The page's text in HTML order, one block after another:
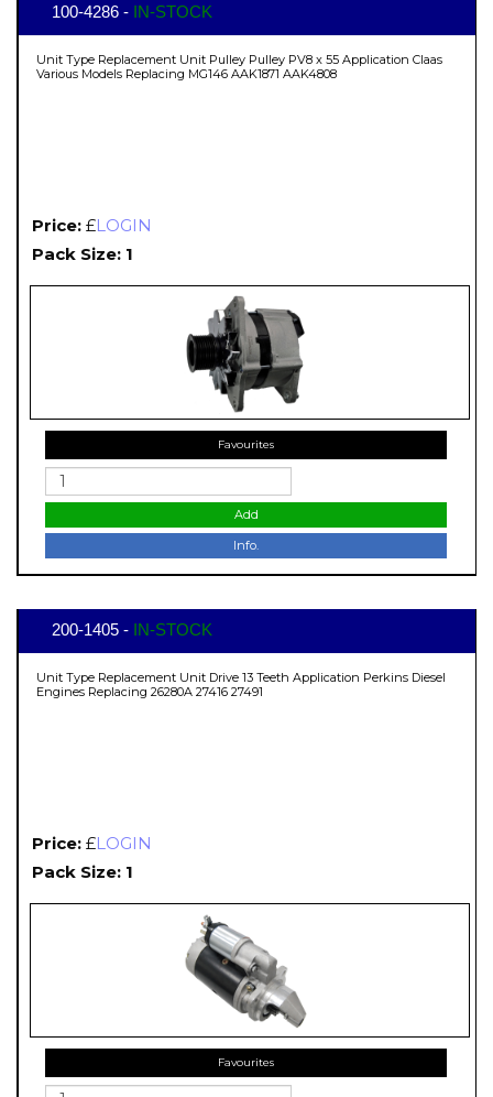
100-4286 - IN-STOCK
Unit Type Replacement Unit Pulley Pulley PV8 x 55 Application Claas
Various Models Replacing MG146 AAK1871 AAK4808
Price: £LOGIN
Pack Size: 1
Favourites
Add
Info.
200-1405 - IN-STOCK
Unit Type Replacement Unit Drive 13 Teeth Application Perkins Diesel
Engines Replacing 26280A 27416 27491
Price: £LOGIN
Pack Size: 1
Favourites